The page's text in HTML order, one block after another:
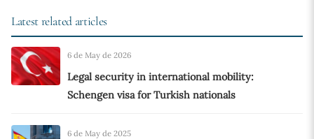
Latest related articles
6 de May de 2026
Legal security in international mobility:
Schengen visa for Turkish nationals
6 de May de 2025